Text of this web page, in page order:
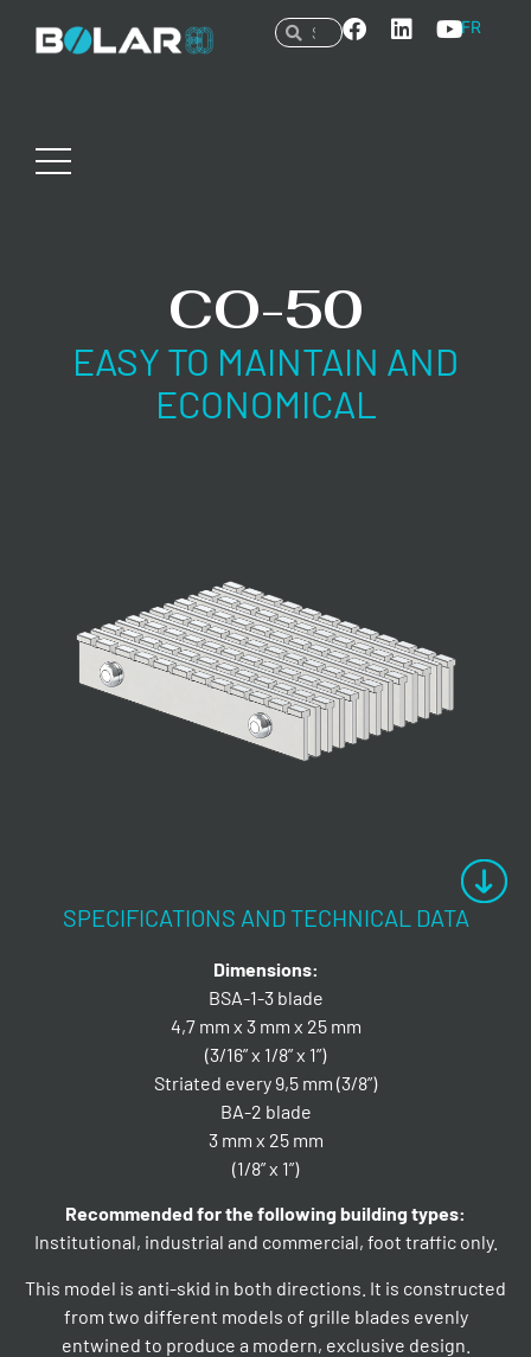
FR
CO-50
EASY TO MAINTAIN AND
ECONOMICAL
SPECIFICATIONS AND TECHNICAL DATA
Dimensions:
BSA-1-3 blade
4,7 mm x 3 mm x 25 mm
(3/16” x 1/8” x 1”)
Striated every 9,5 mm (3/8”)
BA-2 blade
3 mm x 25 mm
(1/8” x 1”)
Recommended for the following building types:
Institutional, industrial and commercial, foot traffic only.
This model is anti-skid in both directions. It is constructed
from two different models of grille blades evenly
entwined to produce a modern, exclusive design.